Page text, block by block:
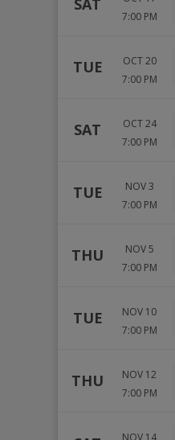
SAT
7:00 PM
TUE
OCT 20
7:00 PM
SAT
OCT 24
7:00 PM
TUE
NOV 3
7:00 PM
THU
NOV 5
7:00 PM
TUE
NOV 10
7:00 PM
THU
NOV 12
7:00 PM
NOV 14